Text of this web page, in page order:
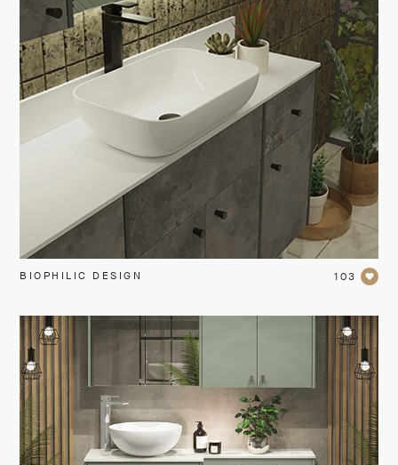
BIOPHILIC DESIGN 103